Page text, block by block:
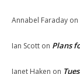
Annabel Faraday on
Ian Scott on Plans
Janet Haken on